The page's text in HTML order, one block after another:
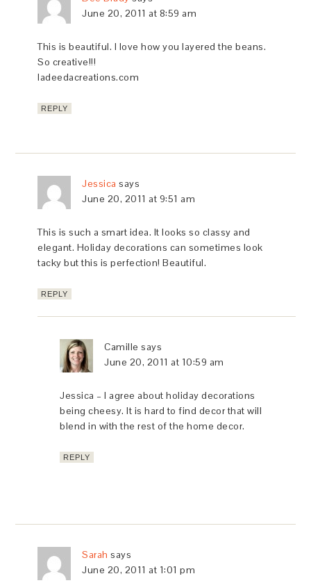
June 20, 2011 at 8:59 am
This is beautiful. I love how you layered the beans.
So creative!!!
ladeedacreations.com
REPLY
Jessica says
June 20, 2011 at 9:51 am
This is such a smart idea. It looks so classy and
elegant. Holiday decorations can sometimes look
tacky but this is perfection! Beautiful.
REPLY
Camille says
June 20, 2011 at 10:59 am
Jessica – I agree about holiday decorations
being cheesy. It is hard to find decor that will
blend in with the rest of the home decor.
REPLY
Sarah says
June 20, 2011 at 1:01 pm